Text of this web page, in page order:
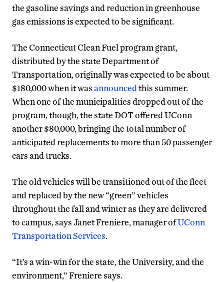
the gasoline savings and reduction in greenhouse
gas emissions is expected to be significant.
The Connecticut Clean Fuel program grant,
distributed by the state Department of
Transportation, originally was expected to be about
$180,000 when it wasannouncedthis summer.
When one of the municipalities dropped out of the
program, though, the state DOT offered UConn
another $80,000, bringing the total number of
anticipated replacements to more than 50 passenger
cars and trucks.
The old vehicles will be transitioned out of the fleet
and replaced by the new “green” vehicles
throughout the fall and winter as they are delivered
to campus, says Janet Freniere, manager ofUConn
Transportation Services.
“It’s a win-win for the state, the University, and the
environment,” Freniere says.